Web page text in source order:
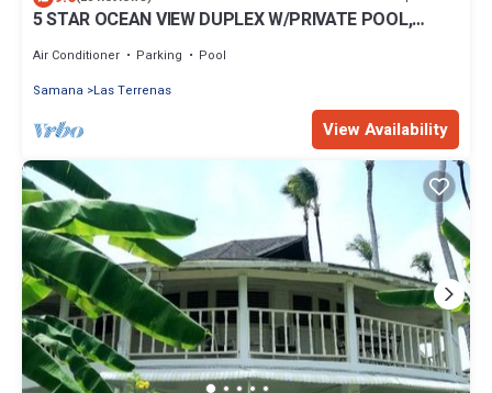
5 STAR OCEAN VIEW DUPLEX W/PRIVATE POOL,
Air Conditioner Parking
Pool
Samana
Las Terrenas
View Availability